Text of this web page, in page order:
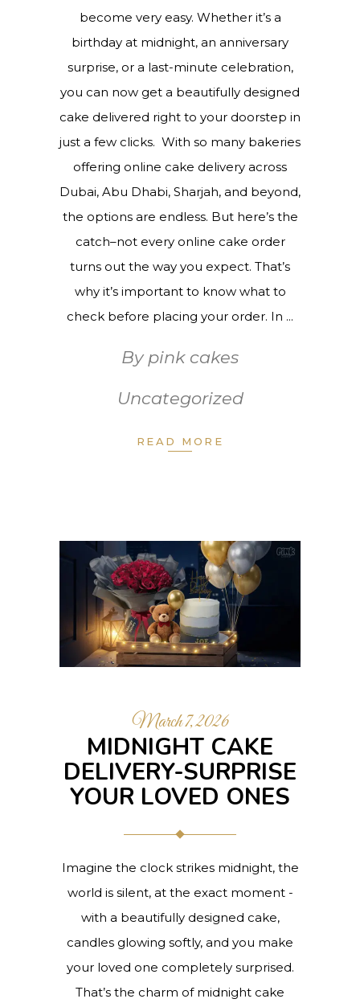
become very easy. Whether it’s a
birthday at midnight, an anniversary
surprise, or a last-minute celebration,
you can now get a beautifully designed
cake delivered right to your doorstep in
just a few clicks. With so many bakeries
offering online cake delivery across
Dubai, Abu Dhabi, Sharjah, and beyond,
the options are endless. But here’s the
catch–not every online cake order
turns out the way you expect. That’s
why it’s important to know what to
check before placing your order. In
By pink cakes
Uncategorized
READ MORE
March 7, 2026
MIDNIGHT CAKE
DELIVERY-SURPRISE
YOUR LOVED ONES
Imagine the clock strikes midnight, the
world is silent, at the exact moment -
with a beautifully designed cake,
candles glowing softly, and you make
your loved one completely surprised.
That’s the charm of midnight cake